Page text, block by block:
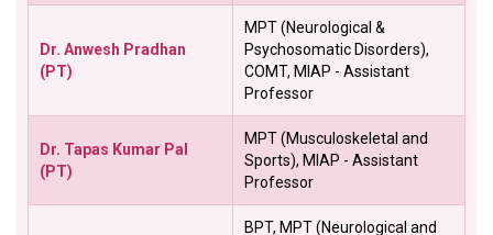
Dr. Anwesh Pradhan
(PT)
MPT (Neurological &
Psychosomatic Disorders),
COMT, MIAP - Assistant
Professor
Dr. Tapas Kumar Pal
(PT)
MPT (Musculoskeletal and
Sports), MIAP - Assistant
Professor
BPT, MPT (Neurological and